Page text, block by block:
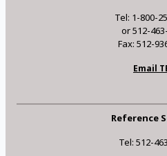
Tel: 1-800-
or 512-
Fax: 512-
Email
Reference
Tel: 512-